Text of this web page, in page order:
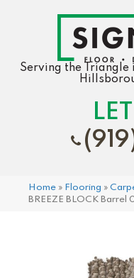
Serving the
Home » Flooring »
BREEZE BLOCK